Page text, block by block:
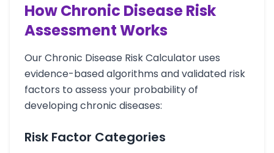
How Chronic Disease Risk
Assessment Works
Our Chronic Disease Risk Calculator uses
evidence-based algorithms and validated risk
factors to assess your probability of
developing chronic diseases:
Risk Factor Categories